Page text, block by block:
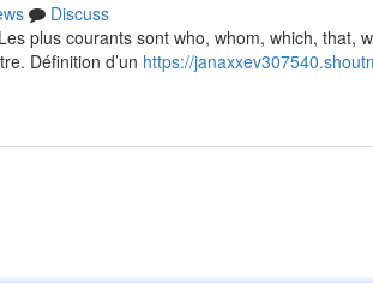
Discuss
plus courants sont who, whom, which, that,
Définition d’un https://